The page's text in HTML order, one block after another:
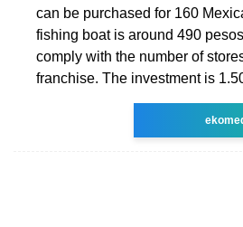
can be purchased for 160
fishing boat is around 490
comply with the number of
franchise. The investment is